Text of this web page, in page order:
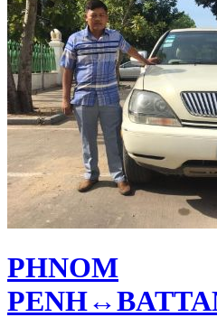
PHNOM